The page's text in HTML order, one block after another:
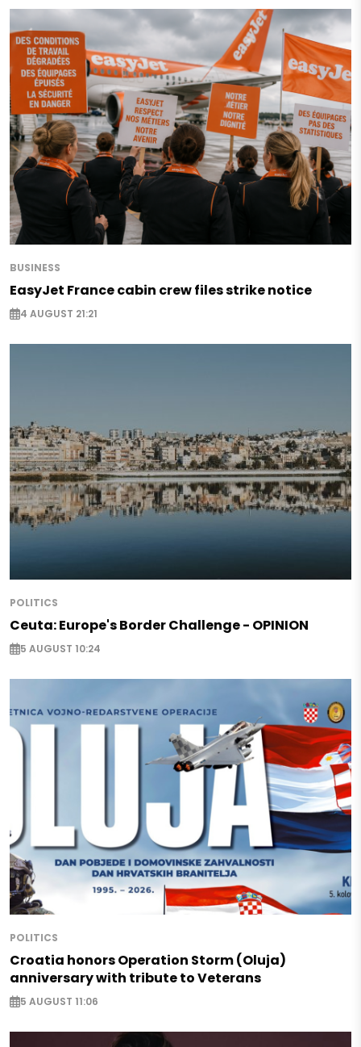
BUSINESS
EasyJet France cabin crew files strike notice
4 AUGUST 21:21
POLITICS
Ceuta: Europe's Border Challenge - OPINION
5 AUGUST 10:24
POLITICS
Croatia honors Operation Storm (Oluja)
anniversary with tribute to Veterans
5 AUGUST 11:06